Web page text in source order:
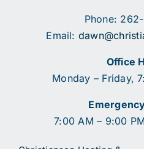
Phone:
Email:
Office
Monday – Friday,
7:00 AM – 9:00